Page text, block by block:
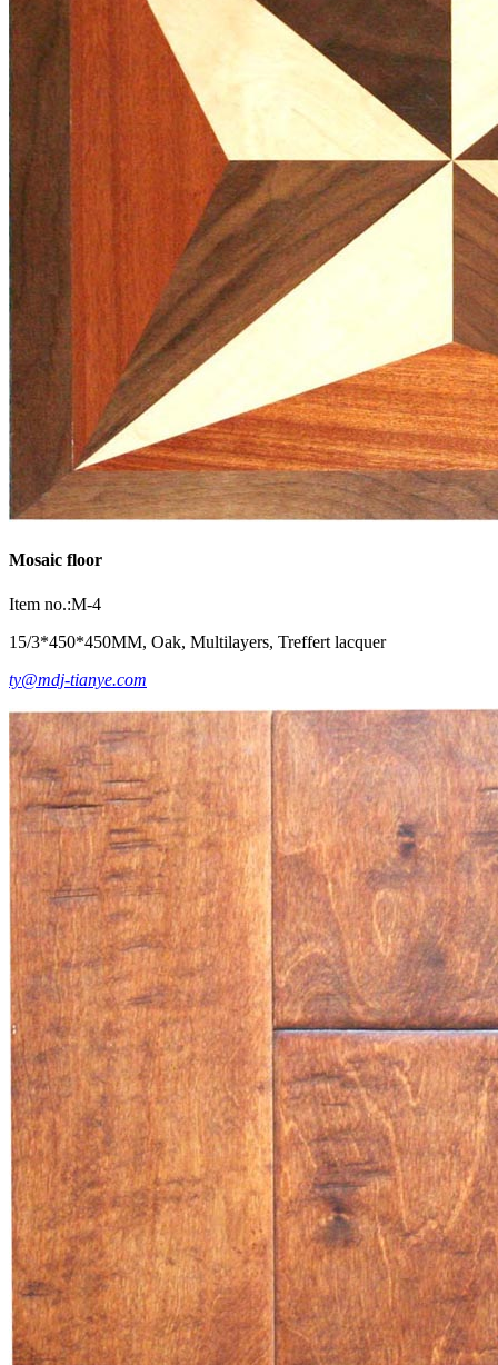
Mosaic floor
Item no.:M-4
15/3*450*450MM, Oak, Multilayers, Treffert lacquer
ty@mdj-tianye.com